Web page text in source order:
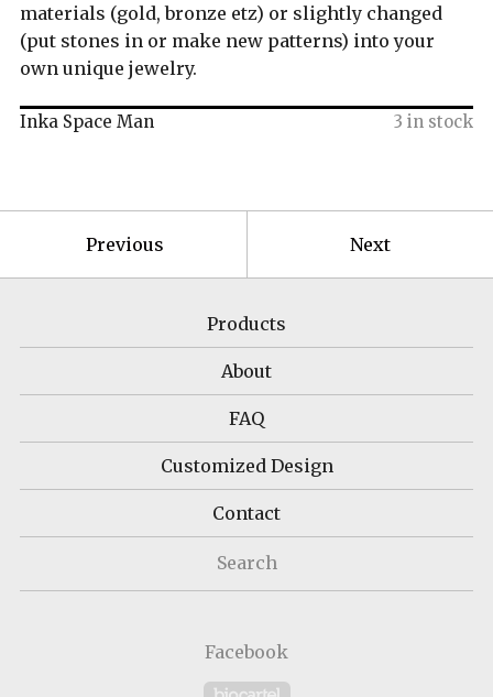
materials (gold, bronze etz) or slightly changed
(put stones in or make new patterns) into your
own unique jewelry.
Inka Space Man 3 in stock
Previous Next
Products
About
FAQ
Customized Design
Contact
Search
Facebook
Powered by Big Cartel